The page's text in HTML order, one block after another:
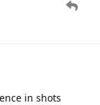
in shots